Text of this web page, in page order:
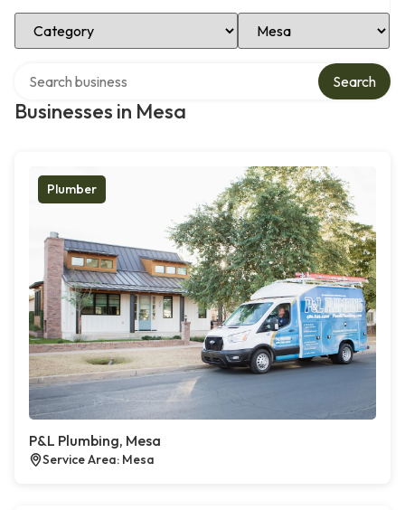
Select Category Select Location
Businesses in Mesa
Search
Plumber
P&L Plumbing, Mesa
Service Area: Mesa